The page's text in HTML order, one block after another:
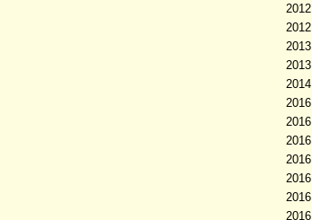
2012
2012
2013
2013
2014
2016
2016
2016
2016
2016
2016
2016